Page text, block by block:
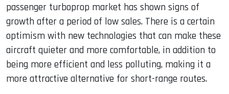
passenger turboprop market has shown signs of
growth after a period of low sales. There is a certain
optimism with new technologies that can make these
aircraft quieter and more comfortable, in addition to
being more efficient and less polluting, making it a
more attractive alternative for short-range routes.